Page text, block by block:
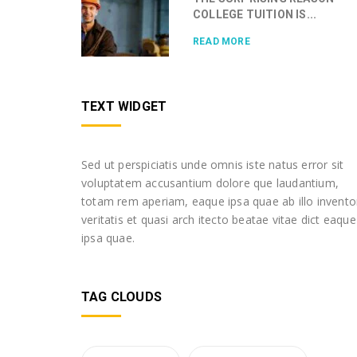
COLLEGE TUITION IS...
READ MORE
TEXT WIDGET
Sed ut perspiciatis unde omnis iste natus error sit
voluptatem accusantium dolore que laudantium,
totam rem aperiam, eaque ipsa quae ab illo
veritatis et quasi arch itecto beatae vitae dict eaque
ipsa quae.
TAG CLOUDS